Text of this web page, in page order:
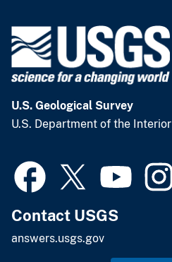
U.S. Geological Survey
U.S. Department of the Interior
Contact USGS
answers.usgs.gov